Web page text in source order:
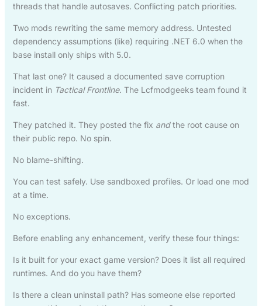
threads that handle autosaves. Conflicting patch priorities.
Two mods rewriting the same memory address. Untested
dependency assumptions (like) requiring .NET 6.0 when the
base install only ships with 5.0.
That last one? It caused a documented save corruption
incident in Tactical Frontline. The Lcfmodgeeks team found it
fast.
They patched it. They posted the fix andthe root cause on
their public repo. No spin.
No blame-shifting.
You can test safely. Use sandboxed profiles. Or load one mod
at a time.
No exceptions.
Before enabling any enhancement, verify these four things:
Is it built for your exact game version? Does it list all required
runtimes. And do you have them?
Is there a clean uninstall path? Has someone else reported